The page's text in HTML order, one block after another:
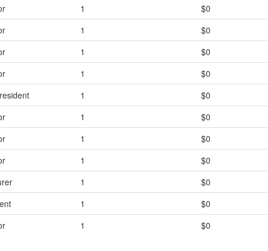
1
$0
1
$0
1
$0
1
$0
1
$0
1
$0
1
$0
1
$0
1
$0
1
$0
1 $0